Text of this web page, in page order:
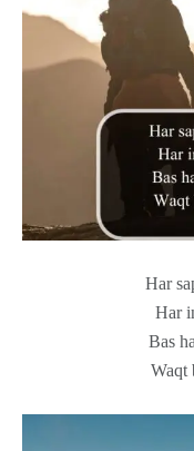
Har
Har
Bas
Waqt